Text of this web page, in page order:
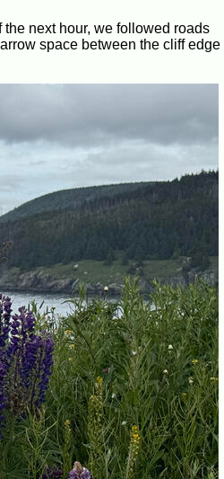
next hour, we followed roads
space between the cliff edge